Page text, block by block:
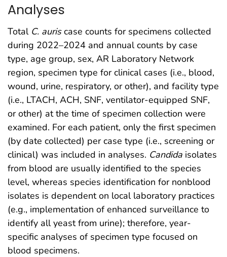
Analyses
Total C. auriscase counts for specimens collected
during 2022–2024 and annual counts by case
type, age group, sex, AR Laboratory Network
region, specimen type for clinical cases (i.e., blood,
wound, urine, respiratory, or other), and facility type
(i.e., LTACH, ACH, SNF, ventilator-equipped SNF,
or other) at the time of specimen collection were
examined. For each patient, only the first specimen
(by date collected) per case type (i.e., screening or
clinical) was included in analyses. Candida isolates
from blood are usually identified to the species
level, whereas species identification for nonblood
isolates is dependent on local laboratory practices
(e.g., implementation of enhanced surveillance to
identify all yeast from urine); therefore, year-
specific analyses of specimen type focused on
blood specimens.